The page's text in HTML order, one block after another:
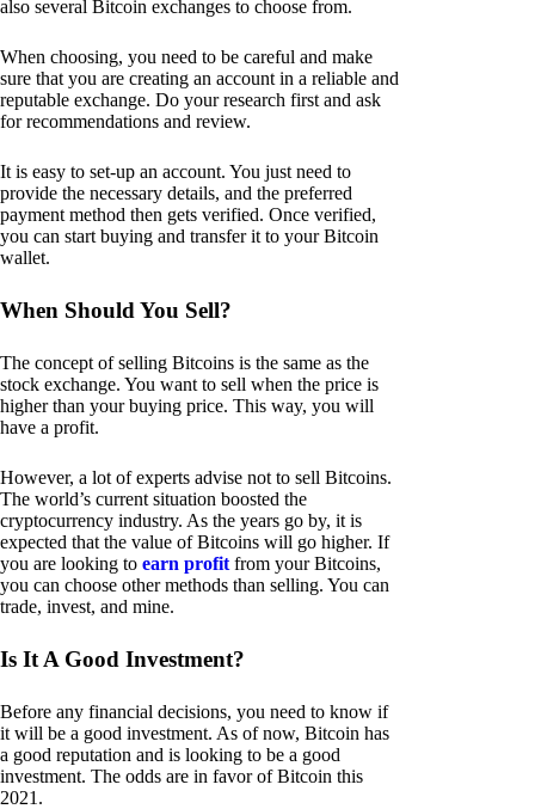
also several Bitcoin exchanges to choose from.
When choosing, you need to be careful and make
sure that you are creating an account in a reliable and
reputable exchange. Do your research first and ask
for recommendations and review.
It is easy to set-up an account. You just need to
provide the necessary details, and the preferred
payment method then gets verified. Once verified,
you can start buying and transfer it to your Bitcoin
wallet.
When Should You Sell?
The concept of selling Bitcoins is the same as the
stock exchange. You want to sell when the price is
higher than your buying price. This way, you will
have a profit.
However, a lot of experts advise not to sell Bitcoins.
The world’s current situation boosted the
cryptocurrency industry. As the years go by, it is
expected that the value of Bitcoins will go higher. If
you are looking to earn profit from your Bitcoins,
you can choose other methods than selling. You can
trade, invest, and mine.
Is It A Good Investment?
Before any financial decisions, you need to know if
it will be a good investment. As of now, Bitcoin has
a good reputation and is looking to be a good
investment. The odds are in favor of Bitcoin this
2021.